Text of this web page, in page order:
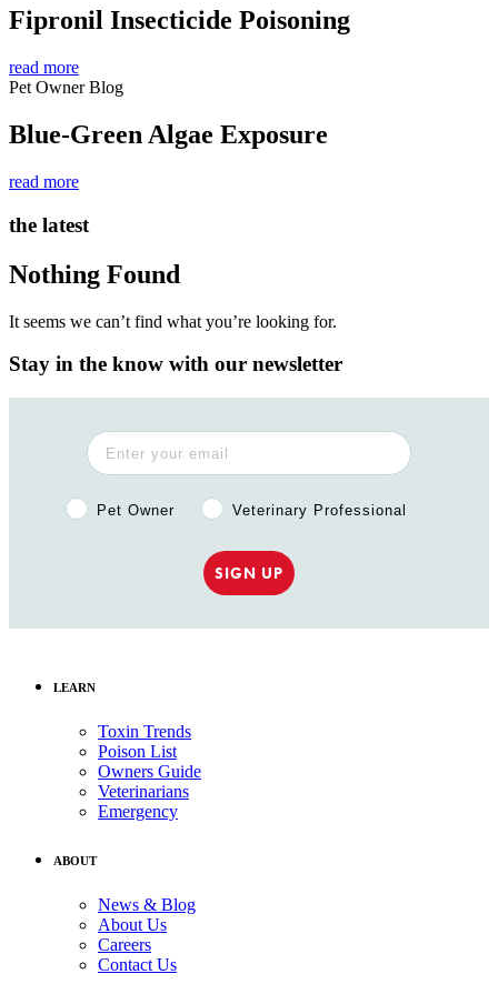
Fipronil Insecticide Poisoning
read more
Pet Owner Blog
Blue-Green Algae Exposure
read more
the latest
Nothing Found
It seems we can’t find what you’re looking for.
Stay in the know with our newsletter
Pet Owner or Veterinary Professional?
Pet Owner Veterinary Professional
SIGN UP
LEARN
Toxin Trends
Poison List
Owners Guide
Veterinarians
Emergency
ABOUT
News & Blog
About Us
Careers
Contact Us